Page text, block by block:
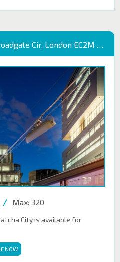
Cir, London EC2M 2QS, UK
/ Max: 320
City is available for
NOW